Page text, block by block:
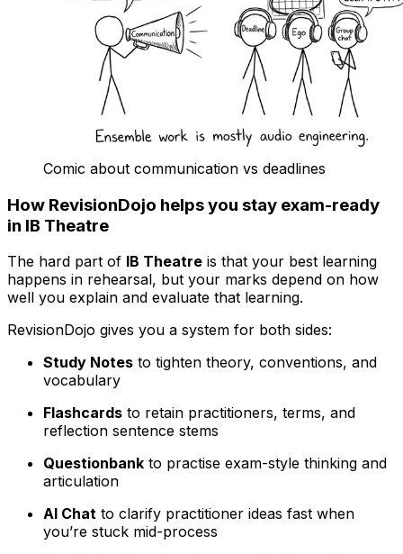
Comic about communication vs deadlines
How RevisionDojo helps you stay exam-ready
in IB Theatre
The hard part of IB Theatre is that your best learning
happens in rehearsal, but your marks depend on how
well you explain and evaluate that learning.
RevisionDojo gives you a system for both sides:
Study Notes to tighten theory, conventions, and
vocabulary
Flashcards to retain practitioners, terms, and
reflection sentence stems
Questionbank to practise exam-style thinking and
articulation
AI Chat to clarify practitioner ideas fast when
you’re stuck mid-process